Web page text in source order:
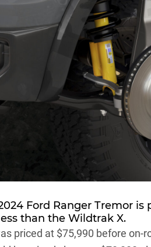
Ford Ranger Tremor is
than the Wildtrak X.
priced at $75,990 before